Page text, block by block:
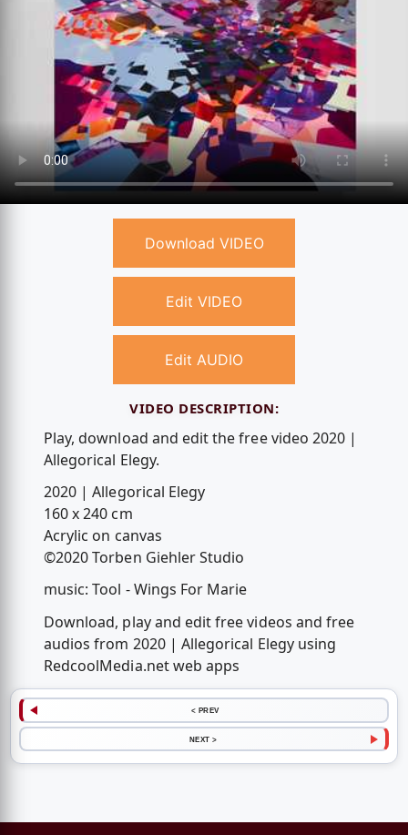
Download VIDEO
Edit VIDEO
Edit AUDIO
VIDEO DESCRIPTION:
Play, download and edit the free video 2020 |
Allegorical Elegy.
2020 | Allegorical Elegy
160 x 240 cm
Acrylic on canvas
©2020 Torben Giehler Studio
music: Tool - Wings For Marie
Download, play and edit free videos and free
audios from 2020 | Allegorical Elegy using
RedcoolMedia.net web apps
< PREV
NEXT >